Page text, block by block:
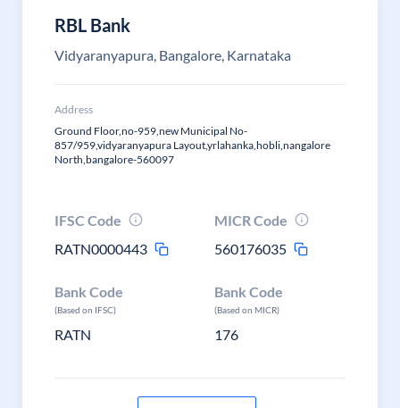
RBL Bank
Vidyaranyapura, Bangalore, Karnataka
Address
Ground Floor,no-959,new Municipal No-
857/959,vidyaranyapura Layout,yrlahanka,hobli,nangalore
North,bangalore-560097
IFSC Code
RATN0000443
MICR Code
560176035
Bank Code
(Based on IFSC)
RATN
Bank Code
(Based on MICR)
176